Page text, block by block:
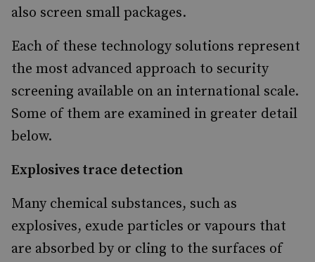
also screen small packages.
Each of these technology solutions represent
the most advanced approach to security
screening available on an international scale.
Some of them are examined in greater detail
below.
Explosives trace detection
Many chemical substances, such as
explosives, exude particles or vapours that
are absorbed by or cling to the surfaces of